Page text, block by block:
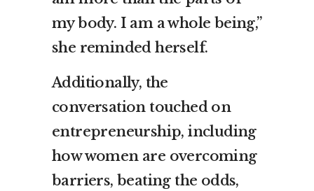
my body. I am a whole being,”
she reminded herself.
Additionally, the
conversation touched on
entrepreneurship, including
how women are overcoming
barriers, beating the odds,